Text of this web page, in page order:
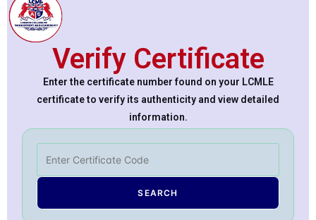
Verify Certificate
Enter the certificate number found on your LCMLE
certificate to verify its authenticity and view detailed
information.